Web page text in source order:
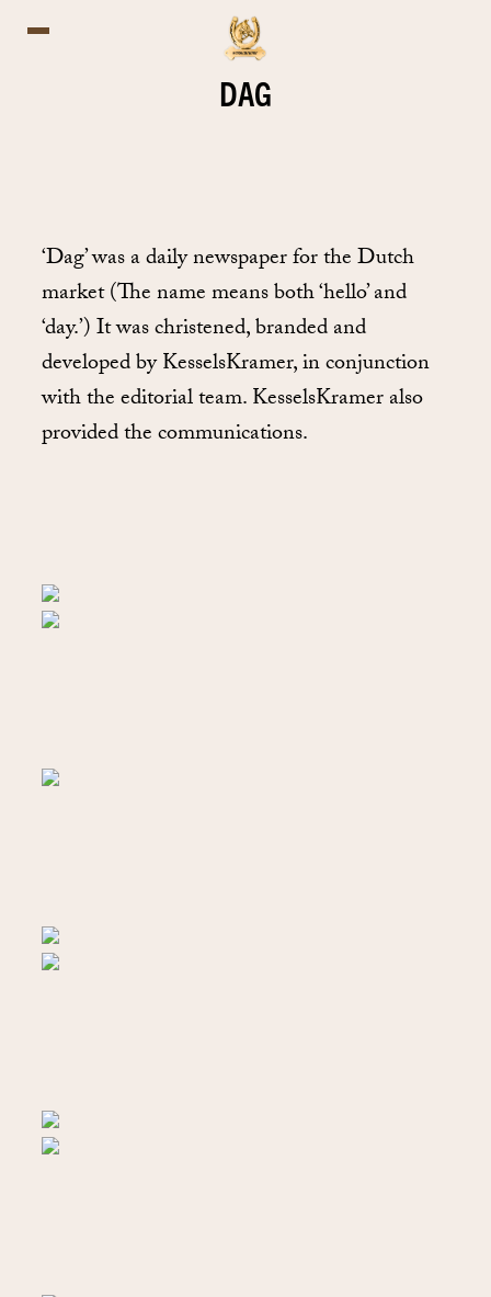
DAG
‘Dag’ was a daily newspaper for the Dutch
market (The name means both ‘hello’ and
‘day.’) It was christened, branded and
developed by KesselsKramer, in conjunction
with the editorial team. KesselsKramer also
provided the communications.